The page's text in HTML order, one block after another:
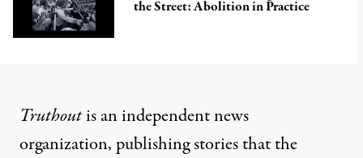
the Street: Abolition in Practice
Truthoutis an independent news
organization, publishing stories that the